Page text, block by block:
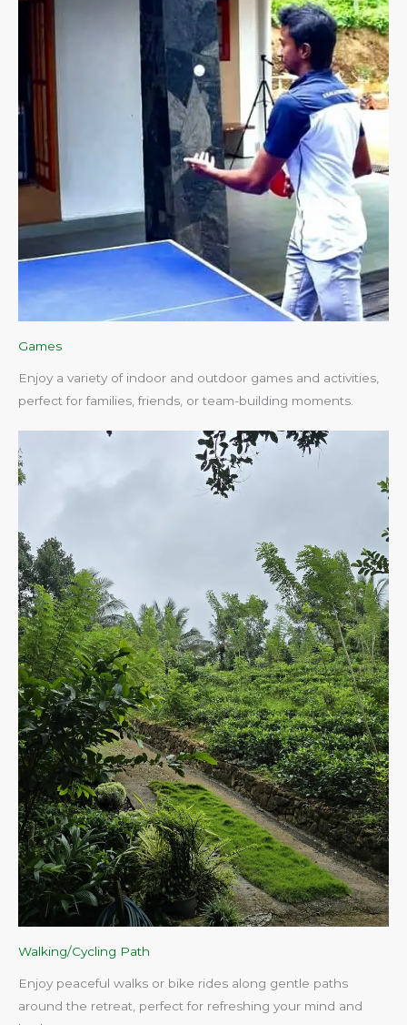
Games
Enjoy a variety of indoor and outdoor games and activities,
perfect for families, friends, or team-building moments.
Walking/Cycling Path
Enjoy peaceful walks or bike rides along gentle paths
around the retreat, perfect for refreshing your mind and